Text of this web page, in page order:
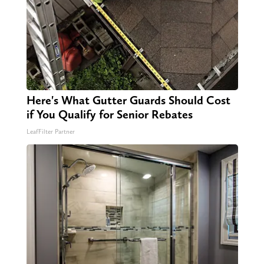
Here's What Gutter Guards Should Cost
if You Qualify for Senior Rebates
LeafFilter Partner